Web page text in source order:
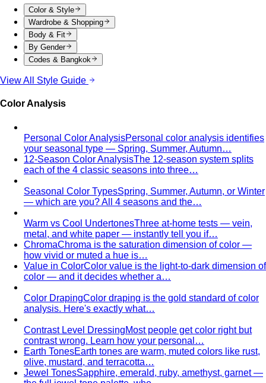
Color & Style
Wardrobe & Shopping
Body & Fit
By Gender
Codes & Bangkok
View All Style Guide
Color Analysis
Personal Color AnalysisPersonal color analysis identifies
your seasonal type — Spring, Summer, Autumn…
12-Season Color AnalysisThe 12-season system splits
each of the 4 classic seasons into three…
Seasonal Color TypesSpring, Summer, Autumn, or Winter
— which are you? All 4 seasons and the…
Warm vs Cool UndertonesThree at-home tests — vein,
metal, and white paper — instantly tell you if…
ChromaChroma is the saturation dimension of color —
how vivid or muted a hue is…
Value in ColorColor value is the light-to-dark dimension of
color — and it decides whether a…
Color DrapingColor draping is the gold standard of color
analysis. Here's exactly what…
Contrast Level DressingMost people get color right but
contrast wrong. Learn how your personal…
Earth TonesEarth tones are warm, muted colors like rust,
olive, mustard, and terracotta…
Jewel TonesSapphire, emerald, ruby, amethyst, garnet —